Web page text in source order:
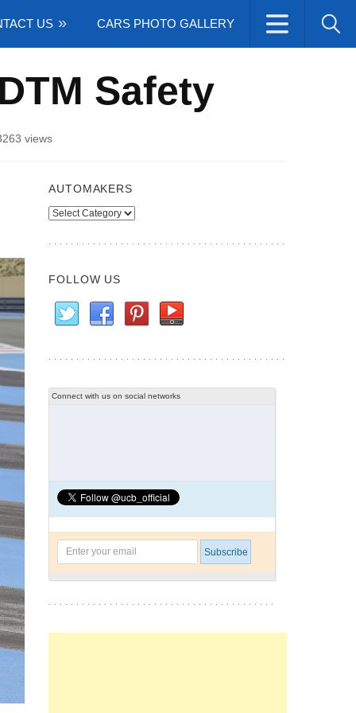
US CARS PHOTO GALLERY
Safety
views
AUTOMAKERS
Automakers
FOLLOW US
Connect with us on social networks